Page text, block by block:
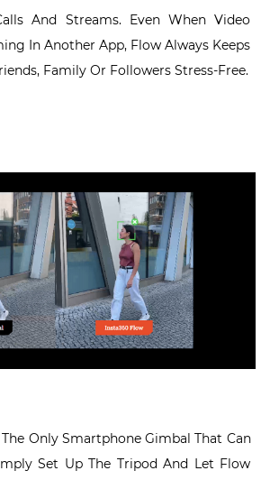
And Streams. Even When Video
In Another App, Flow Always Keeps
Family Or Followers Stress-Free.
Only Smartphone Gimbal That Can
Set Up The Tripod And Let Flow